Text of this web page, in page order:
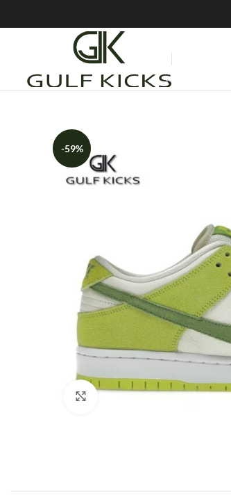
-59%
Click to enlarge